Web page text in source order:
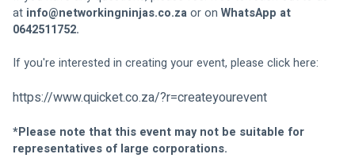
at info@networkingninjas.co.zaor on WhatsApp at
0642511752.
If you're interested in creating your event, please click here:
https://www.quicket.co.za/?r=createyourevent
*Please note that this event may not be suitable for
representatives of large corporations.